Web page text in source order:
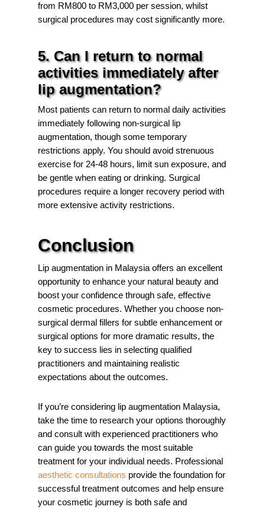
from RM800 to RM3,000 per session, whilst
surgical procedures may cost significantly more.
5. Can I return to normal
activities immediately after
lip augmentation?
Most patients can return to normal daily activities
immediately following non-surgical lip
augmentation, though some temporary
restrictions apply. You should avoid strenuous
exercise for 24-48 hours, limit sun exposure, and
be gentle when eating or drinking. Surgical
procedures require a longer recovery period with
more extensive activity restrictions.
Conclusion
Lip augmentation in Malaysia offers an excellent
opportunity to enhance your natural beauty and
boost your confidence through safe, effective
cosmetic procedures. Whether you choose non-
surgical dermal fillers for subtle enhancement or
surgical options for more dramatic results, the
key to success lies in selecting qualified
practitioners and maintaining realistic
expectations about the outcomes.
If you’re considering lip augmentation Malaysia,
take the time to research your options thoroughly
and consult with experienced practitioners who
can guide you towards the most suitable
treatment for your individual needs. Professional
aesthetic consultations provide the foundation for
successful treatment outcomes and help ensure
your cosmetic journey is both safe and